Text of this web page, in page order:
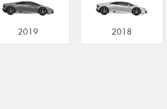
2019 2018